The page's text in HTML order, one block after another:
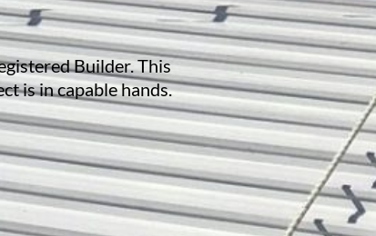
Builder. This
is in capable hands.